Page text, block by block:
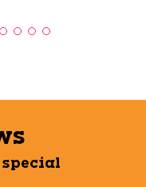
special